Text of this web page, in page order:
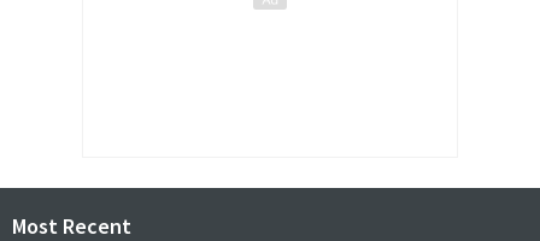
Most Recent